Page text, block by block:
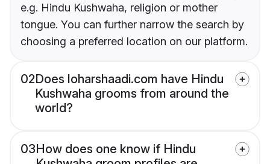
e.g. Hindu Kushwaha, religion or mother
tongue. You can further narrow the search by
choosing a preferred location on our platform.
02Does loharshaadi.com have Hindu
Kushwaha grooms from around the
world?
03How does one know if Hindu